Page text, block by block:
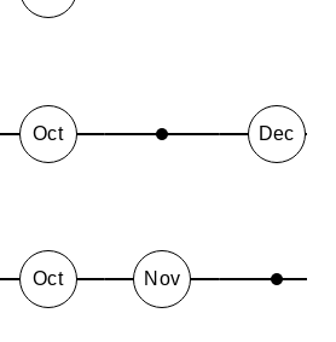
Oct Dec
Oct Nov